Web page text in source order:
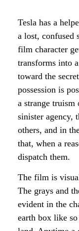
Tesla has a
a lost, confused
film character
transforms into
toward the
possession is
a strange
sinister agency,
others, and in
that, when a
dispatch them.
The film is
The grays and
evident in the
earth box like